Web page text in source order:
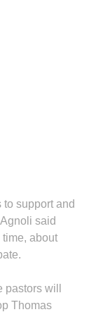
support and
said
about
will
Thomas